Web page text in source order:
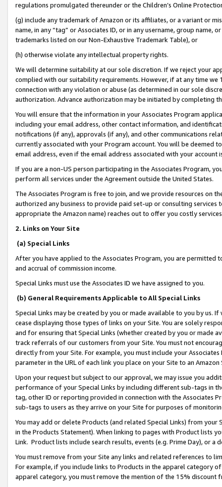
regulations promulgated thereunder or the Children’s Online
(g) include any trademark of Amazon or its affiliates, or a variant or
name, in any “tag” or Associates ID, or in any username, group
trademarks listed on our Non-Exhaustive Trademark Table), or
(h) otherwise violate any intellectual property rights.
We will determine suitability at our sole discretion. If we reject your
complied with our suitability requirements. However, if at any time
connection with any violation or abuse (as determined in our sole
authorization. Advance authorization may be initiated by completing
You will ensure that the information in your Associates Program
including your email address, other contact information, and
notifications (if any), approvals (if any), and other communications
currently associated with your Program account. You will be deemed
email address, even if the email address associated with your account
If you are a non-US person participating in the Associates Program,
perform all services under the Agreement outside the United States.
The Associates Program is free to join, and we provide resources on
authorized any business to provide paid set-up or consulting
appropriate the Amazon name) reaches out to offer you costly
2. Links on Your Site
(a) Special Links
After you have applied to the Associates Program, you are permitted
and accrual of commission income.
Special Links must use the Associates ID we have assigned to you.
(b) General Requirements Applicable to All Special Links
Special Links may be created by you or made available to you by us.
cease displaying those types of links on your Site. You are solely
and for ensuring that Special Links (whether created by you or
track referrals of our customers from your Site. You must not
directly from your Site. For example, you must include your
parameter in the URL of each link you place on your Site to an
Upon your request but subject to our approval, we may issue you
performance of your Special Links by including different sub-tags in
tag, other ID or reporting provided in connection with the Associates
sub-tags to users as they arrive on your Site for purposes of
You may add or delete Products (and related Special Links) from
in the Products Statement). When linking to pages with Product lists
Link. Product lists include search results, events (e.g. Prime Day), or a
You must remove from your Site any links and related references to
For example, if you include links to Products in the apparel category
apparel category, you must remove the mention of the 15% discount